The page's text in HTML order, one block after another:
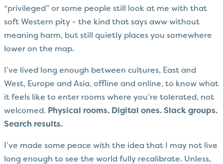
“privileged” or some people still look at me with that
soft Western pity - the kind that says aww without
meaning harm, but still quietly places you somewhere
lower on the map.
I’ve lived long enough between cultures, East and
West, Europe and Asia, offline and online, to know what
it feels like to enter rooms where you’re tolerated, not
welcomed. Physical rooms. Digital ones. Slack groups.
Search results.
I’ve made some peace with the idea that I may not live
long enough to see the world fully recalibrate. Unless,